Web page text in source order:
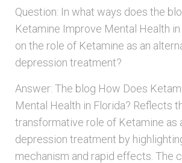
Question: In what ways does the
Ketamine Improve Mental Health
on the role of Ketamine as an
depression treatment?
Answer: The blog How Does
Mental Health in Florida? Reflects
transformative role of Ketamine as
depression treatment by
mechanism and rapid effects. The